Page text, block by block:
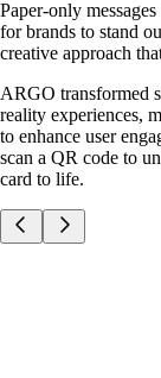
Paper-only
for brands to stand
creative approach
ARGO transformed
reality experiences,
to enhance user
scan a QR code to
card to life.